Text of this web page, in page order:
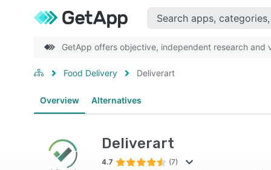
GetApp offers objective, independent research and
Food Delivery Deliverart
Overview Alternatives
Deliverart
4.7 (7)